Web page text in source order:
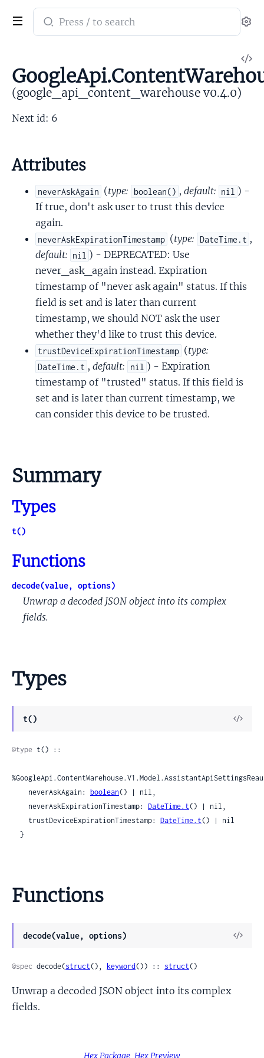
Search
documentation
google_api_content_warehouse
(google_api_content_warehouse v0.4.0)
Next id: 6
Attributes
neverAskAgain (type: boolean() , default: nil ) -
If true, don't ask user to trust this device
again.
neverAskExpirationTimestamp (type: DateTime.t ,
default: nil ) - DEPRECATED: Use
never_ask_again instead. Expiration
timestamp of "never ask again" status. If this
field is set and is later than current
timestamp, we should NOT ask the user
whether they'd like to trust this device.
trustDeviceExpirationTimestamp (type:
DateTime.t ,default: nil ) - Expiration
timestamp of "trusted" status. If this field is
set and is later than current timestamp, we
can consider this device to be trusted.
Summary
Types
t()
Functions
decode(value, options)
Unwrap a decoded JSON object into its complex
fields.
Types
t()
View
@type t() ::
    neverAskAgain:
boolean() | nil,
    neverAskExpirationTimestamp:
DateTime.t() | nil,
    trustDeviceExpirationTimestamp:
DateTime.t() | nil
  }
Functions
decode(value, options)
View
@spec decode(struct(), keyword()) :: struct()
Unwrap a decoded JSON object into its complex
fields.
Hex Package Hex Preview